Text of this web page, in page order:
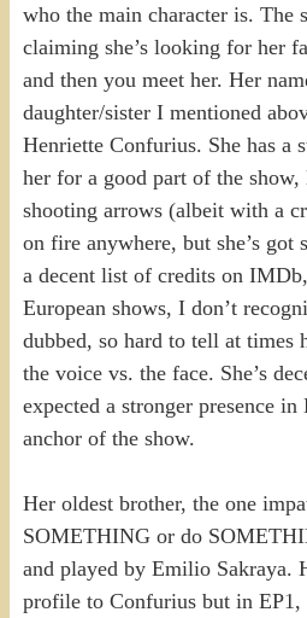
who the main character is. The
claiming she’s looking for her
and then you meet her. Her
daughter/sister I mentioned
Henriette Confurius. She has a
her for a good part of the
shooting arrows (albeit with a
on fire anywhere, but she’s got
a decent list of credits on
European shows, I don’t
dubbed, so hard to tell at times
the voice vs. the face. She’s
expected a stronger presence
anchor of the show.
Her oldest brother, the one
SOMETHING or do
and played by Emilio Sakraya.
profile to Confurius but in EP1,